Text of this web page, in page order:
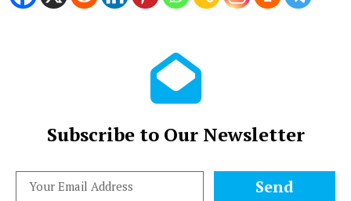
Subscribe to Our Newsletter
Send